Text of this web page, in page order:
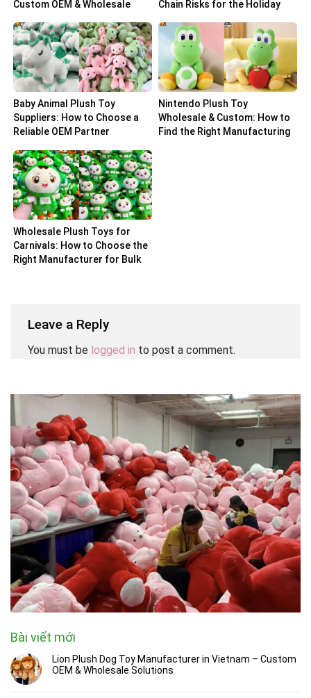
Custom OEM & Wholesale
Chain Risks for the Holiday
Baby Animal Plush Toy
Suppliers: How to Choose a
Reliable OEM Partner
Nintendo Plush Toy
Wholesale & Custom: How to
Find the Right Manufacturing
Wholesale Plush Toys for
Carnivals: How to Choose the
Right Manufacturer for Bulk
Leave a Reply
You must be logged in to post a comment.
Bài viết mới
Lion Plush Dog Toy Manufacturer in Vietnam – Custom
OEM & Wholesale Solutions